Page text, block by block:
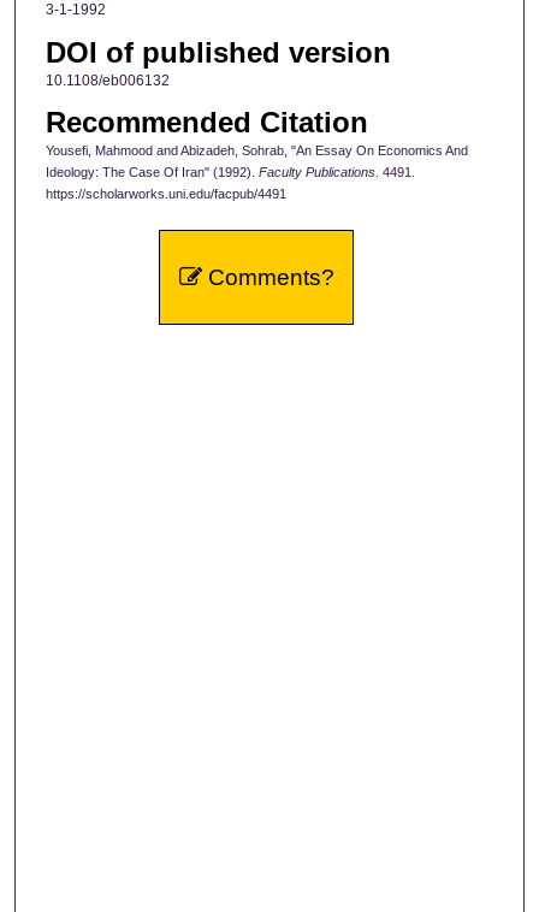
3-1-1992
DOI of published version
10.1108/eb006132
Recommended Citation
Yousefi, Mahmood and Abizadeh, Sohrab, "An Essay On Economics And
Ideology: The Case Of Iran" (1992). Faculty Publications. 4491.
https://scholarworks.uni.edu/facpub/4491
Comments?